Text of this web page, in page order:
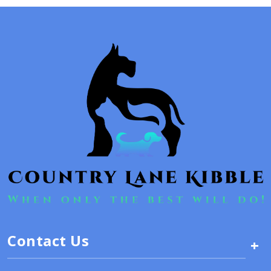
Contact Us +